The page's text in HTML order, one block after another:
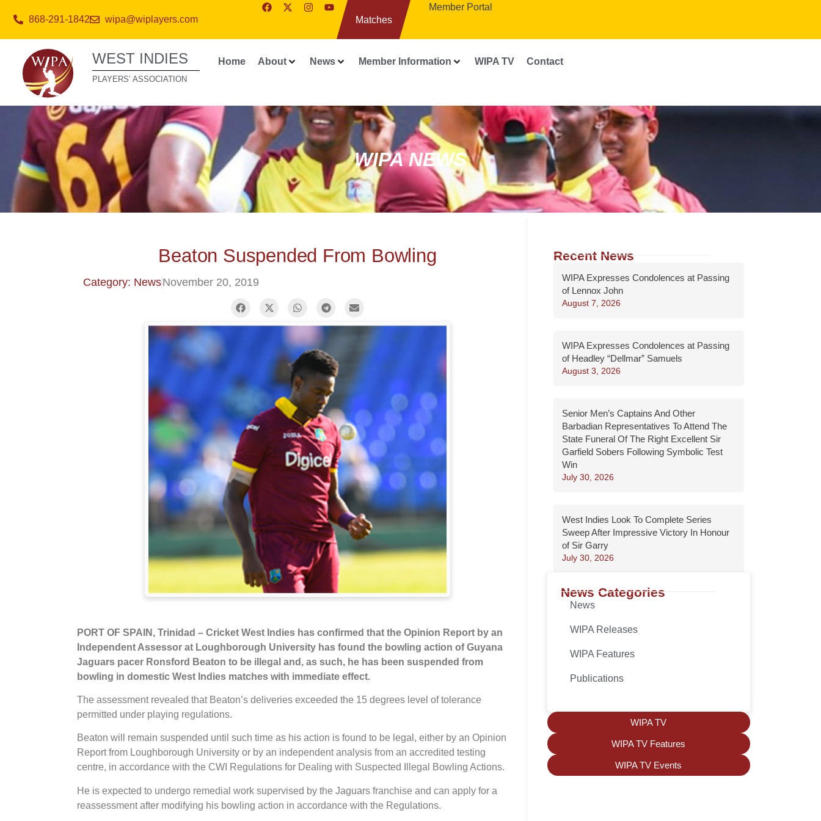
868-291-1842 wipa@wiplayers.com Matches
Member Portal
WEST INDIES
PLAYERS’ ASSOCIATION
Home About News Member Information WIPA TV Contact
WIPA NEWS
Beaton Suspended From Bowling
Category: NewsNovember 20, 2019
PORT OF SPAIN, Trinidad – Cricket West Indies has confirmed that the Opinion Report by an
Independent Assessor at Loughborough University has found the bowling action of Guyana
Jaguars pacer Ronsford Beaton to be illegal and, as such, he has been suspended from
bowling in domestic West Indies matches with immediate effect.
The assessment revealed that Beaton’s deliveries exceeded the 15 degrees level of tolerance
permitted under playing regulations.
Beaton will remain suspended until such time as his action is found to be legal, either by an Opinion
Report from Loughborough University or by an independent analysis from an accredited testing
centre, in accordance with the CWI Regulations for Dealing with Suspected Illegal Bowling Actions.
He is expected to undergo remedial work supervised by the Jaguars franchise and can apply for a
reassessment after modifying his bowling action in accordance with the Regulations.
Recent News
WIPA Expresses Condolences at Passing
of Lennox John
August 7, 2026
WIPA Expresses Condolences at Passing
of Headley “Dellmar” Samuels
August 3, 2026
Senior Men’s Captains And Other
Barbadian Representatives To Attend The
State Funeral Of The Right Excellent Sir
Garfield Sobers Following Symbolic Test
Win
July 30, 2026
West Indies Look To Complete Series
Sweep After Impressive Victory In Honour
of Sir Garry
July 30, 2026
News Categories
News
WIPA Releases
WIPA Features
Publications
WIPA TV
WIPA TV Features
WIPA TV Events